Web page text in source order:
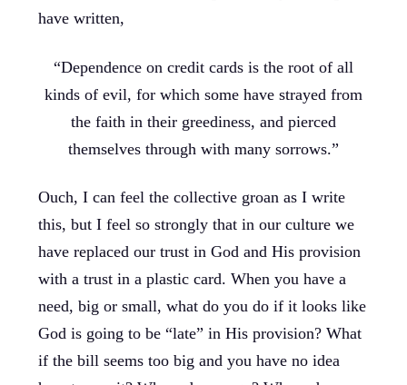
have written,
“Dependence on credit cards is the root of all
kinds of evil, for which some have strayed from
the faith in their greediness, and pierced
themselves through with many sorrows.”
Ouch, I can feel the collective groan as I write
this, but I feel so strongly that in our culture we
have replaced our trust in God and His provision
with a trust in a plastic card. When you have a
need, big or small, what do you do if it looks like
God is going to be “late” in His provision? What
if the bill seems too big and you have no idea